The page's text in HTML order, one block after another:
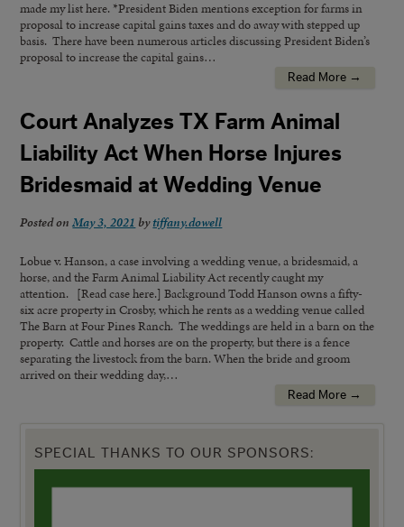
made my list here. *President Biden mentions exception for farms in
proposal to increase capital gains taxes and do away with stepped up
basis. There have been numerous articles discussing President Biden’s
proposal to increase the capital gains…
Read More →
Court Analyzes TX Farm Animal
Liability Act When Horse Injures
Bridesmaid at Wedding Venue
Posted onMay 3, 2021 bytiffany.dowell
Lobue v. Hanson, a case involving a wedding venue, a bridesmaid, a
horse, and the Farm Animal Liability Act recently caught my
attention. [Read case here.] Background Todd Hanson owns a fifty-
six acre property in Crosby, which he rents as a wedding venue called
The Barn at Four Pines Ranch. The weddings are held in a barn on the
property. Cattle and horses are on the property, but there is a fence
separating the livestock from the barn. When the bride and groom
arrived on their wedding day,…
Read More →
SPECIAL THANKS TO OUR SPONSORS: